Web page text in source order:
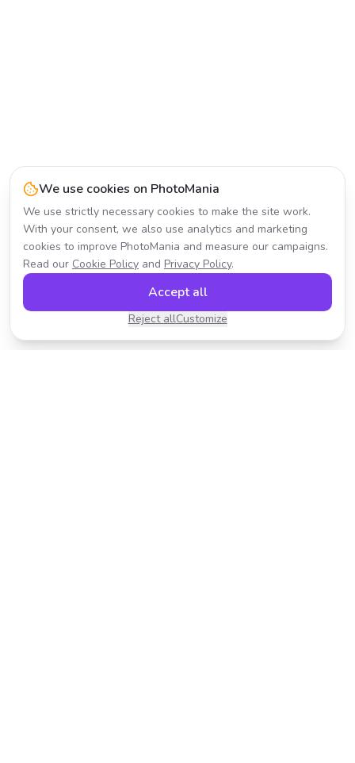
We use cookies on PhotoMania
We use strictly necessary cookies to make the site work.
With your consent, we also use analytics and marketing
cookies to improve PhotoMania and measure our campaigns.
Read our Cookie Policy and Privacy Policy.
Reject allCustomize
Accept all